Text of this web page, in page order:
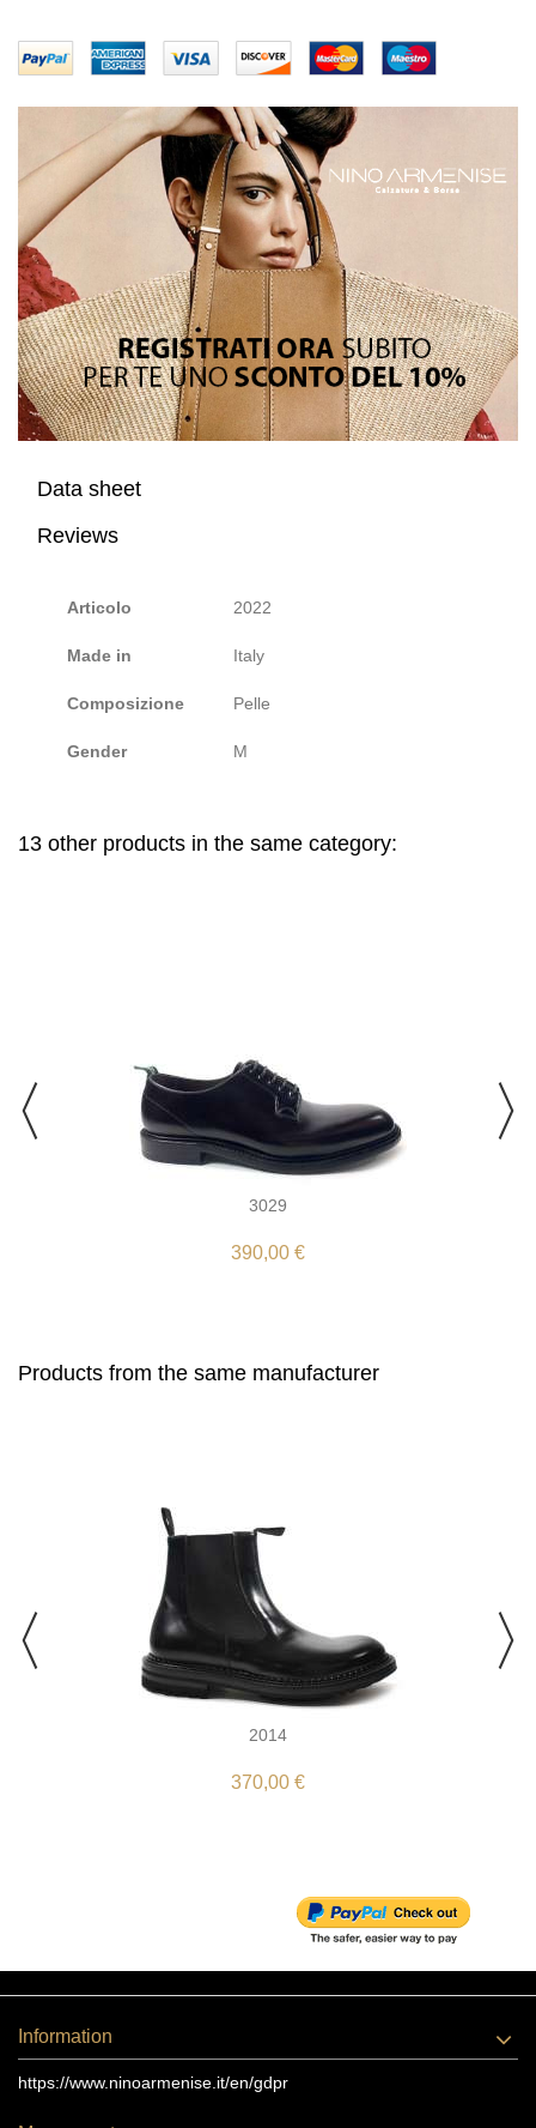
Data sheet
Reviews
Articolo 2022
Made in Italy
Composizione Pelle
Gender M
13 other products in the same category:
3029
390,00 €
Products from the same manufacturer
2014
370,00 €
Information
https://www.ninoarmenise.it/en/gdpr